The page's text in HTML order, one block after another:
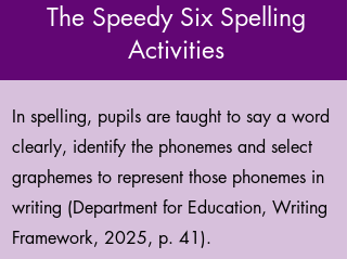
The Speedy Six Spelling
Activities
In spelling, pupils are taught to say a word
clearly, identify the phonemes and select
graphemes to represent those phonemes in
writing (Department for Education, Writing
Framework, 2025, p. 41).